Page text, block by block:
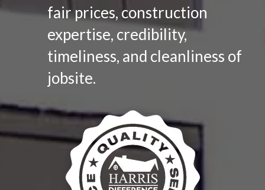
fair prices, construction
expertise, credibility,
timeliness, and cleanliness of
jobsite.